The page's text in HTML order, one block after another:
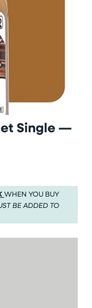
Single —
WHEN YOU BUY
BE ADDED TO